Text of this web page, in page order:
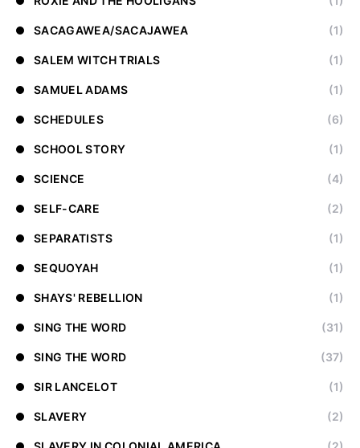
SACAGAWEA/SACAJAWEA (1)
SALEM WITCH TRIALS (1)
SAMUEL ADAMS (1)
SCHEDULES (6)
SCHOOL STORY (1)
SCIENCE (4)
SELF-CARE (2)
SEPARATISTS (1)
SEQUOYAH (1)
SHAYS' REBELLION (1)
SING THE WORD (31)
SING THE WORD (37)
SIR LANCELOT (1)
SLAVERY (2)